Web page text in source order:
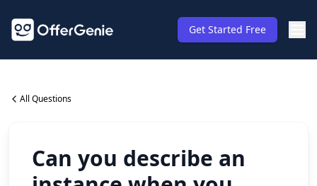
Get Started Free
All Questions
Can you describe an